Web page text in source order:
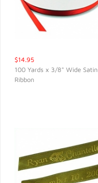
$14.95
100 Yards x 3/8" Wide Satin
Ribbon